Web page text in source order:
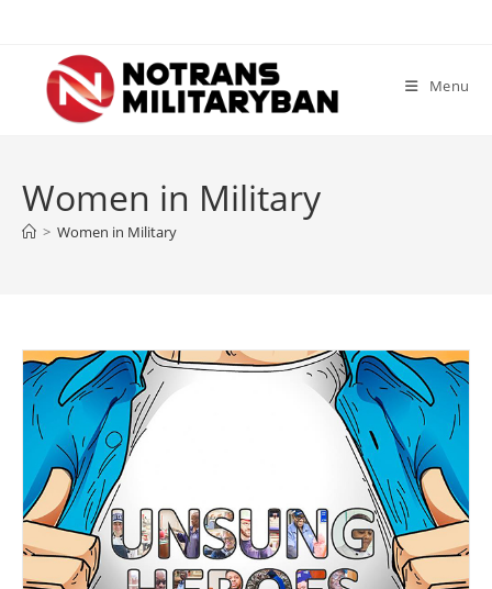
content
Menu
Women in Military
> Women in Military